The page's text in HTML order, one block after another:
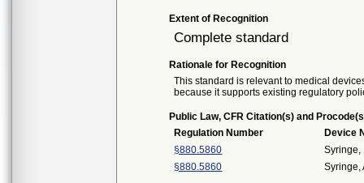
Extent of Recognition
Complete standard
Rationale for Recognition
This standard is relevant to medical
because it supports existing regulatory
Public Law, CFR Citation(s) and
Regulation Number
Device
§880.5860
Syringe,
§880.5860
Syringe,